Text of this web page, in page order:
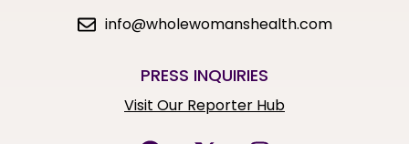
info@wholewomanshealth.com
PRESS INQUIRIES
Visit Our Reporter Hub